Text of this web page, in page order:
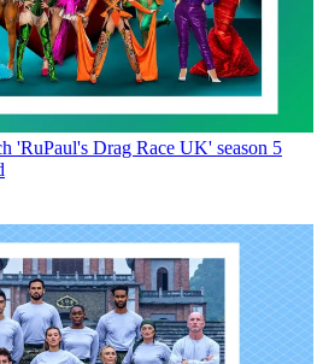
'RuPaul's Drag Race UK' season 5